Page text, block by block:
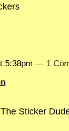
5:38pm — 1
Sticker